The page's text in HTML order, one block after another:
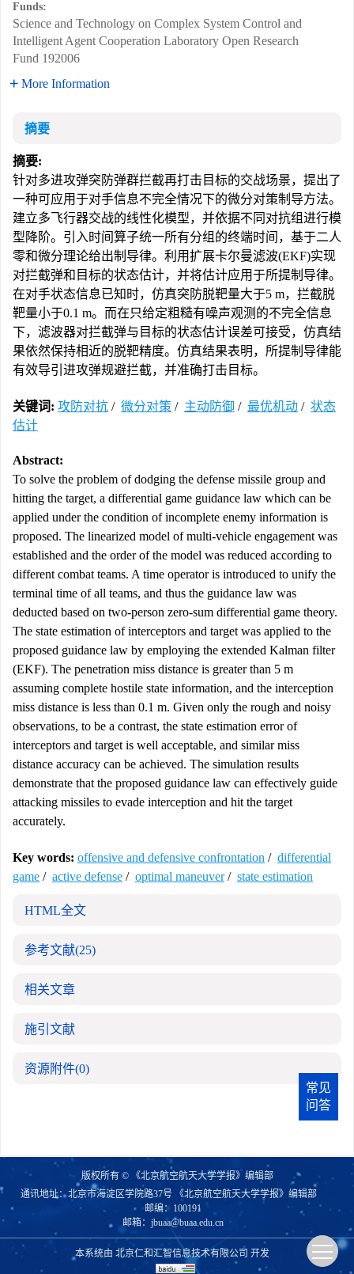
Funds:
Science and Technology on Complex System Control and
Intelligent Agent Cooperation Laboratory Open Research
Fund 192006
More Information
摘要
摘要:
针对多进攻弹突防弹群拦截再打击目标的交战场景，提出了
一种可应用于对手信息不完全情况下的微分对策制导方法。
建立多飞行器交战的线性化模型，并依据不同对抗组进行模
型降阶。引入时间算子统一所有分组的终端时间，基于二人
零和微分理论给出制导律。利用扩展卡尔曼滤波(EKF)实现
对拦截弹和目标的状态估计，并将估计应用于所提制导律。
在对手状态信息已知时，仿真突防脱靶量大于5 m，拦截脱
靶量小于0.1 m。而在只给定粗糙有噪声观测的不完全信息
下，滤波器对拦截弹与目标的状态估计误差可接受，仿真结
果依然保持相近的脱靶精度。仿真结果表明，所提制导律能
有效导引进攻弹规避拦截，并准确打击目标。
关键词: 攻防对抗 / 微分对策 / 主动防御 / 最优机动 / 状态
估计
Abstract:
To solve the problem of dodging the defense missile group and
hitting the target, a differential game guidance law which can be
applied under the condition of incomplete enemy information is
proposed. The linearized model of multi-vehicle engagement was
established and the order of the model was reduced according to
different combat teams. A time operator is introduced to unify the
terminal time of all teams, and thus the guidance law was
deducted based on two-person zero-sum differential game theory.
The state estimation of interceptors and target was applied to the
proposed guidance law by employing the extended Kalman filter
(EKF). The penetration miss distance is greater than 5 m
assuming complete hostile state information, and the interception
miss distance is less than 0.1 m. Given only the rough and noisy
observations, to be a contrast, the state estimation error of
interceptors and target is well acceptable, and similar miss
distance accuracy can be achieved. The simulation results
demonstrate that the proposed guidance law can effectively guide
attacking missiles to evade interception and hit the target
accurately.
Key words: offensive and defensive confrontation / differential
game / active defense / optimal maneuver/ state estimation
HTML全文
参考文献(25)
相关文章
施引文献
资源附件(0)
常见
问答
版权所有 © 《北京航空航天大学学报》编辑部
通讯地址：北京市海淀区学院路37号 《北京航空航天大学学报》编辑部
邮编：100191
邮箱： jbuaa@buaa.edu.cn
本系统由 北京仁和汇智信息技术有限公司 开发